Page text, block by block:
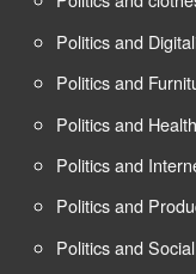
Politics and
Politics and
Politics and Health
Politics and
Politics and
Politics and